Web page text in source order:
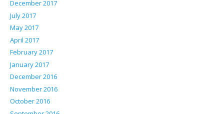
December 2017
July 2017
May 2017
April 2017
February 2017
January 2017
December 2016
November 2016
October 2016